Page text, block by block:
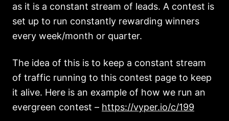
as it is a constant stream of leads. A contest is
set up to run constantly rewarding winners
every week/month or quarter.
The idea of this is to keep a constant stream
of traffic running to this contest page to keep
it alive. Here is an example of how we run an
evergreen contest – https://vyper.io/c/199